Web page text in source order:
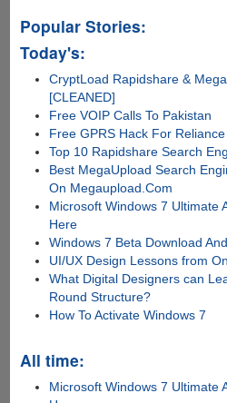
Popular Stories:
Today's:
CryptLoad Rapidshare &
[CLEANED]
Free VOIP Calls To Pakistan
Free GPRS Hack For
Top 10 Rapidshare Search
Best MegaUpload Search
On Megaupload.Com
Microsoft Windows 7 Ultimate
Here
Windows 7 Beta Download
UI/UX Design Lessons from
What Digital Designers can
Round Structure?
How To Activate Windows 7
All time:
Microsoft Windows 7 Ultimate